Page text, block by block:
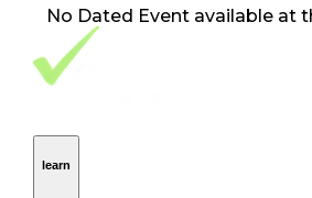
No Dated Eventavailable at
Footer Navigation
VolunteerAlly Logo
learn